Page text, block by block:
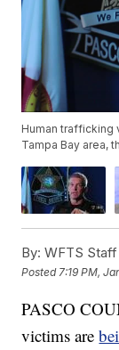
Human trafficking
Tampa Bay area,
By: WFTS Staff
Posted 7:19 PM,
PASCO
victims are